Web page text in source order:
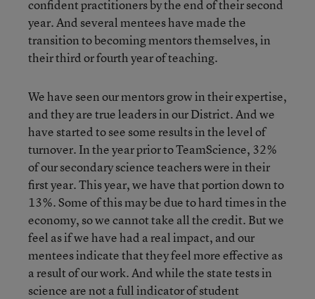
confident practitioners by the end of their second
year. And several mentees have made the
transition to becoming mentors themselves, in
their third or fourth year of teaching.
We have seen our mentors grow in their expertise,
and they are true leaders in our District. And we
have started to see some results in the level of
turnover. In the year prior to TeamScience, 32%
of our secondary science teachers were in their
first year. This year, we have that portion down to
13%. Some of this may be due to hard times in the
economy, so we cannot take all the credit. But we
feel as if we have had a real impact, and our
mentees indicate that they feel more effective as
a result of our work. And while the state tests in
science are not a full indicator of student